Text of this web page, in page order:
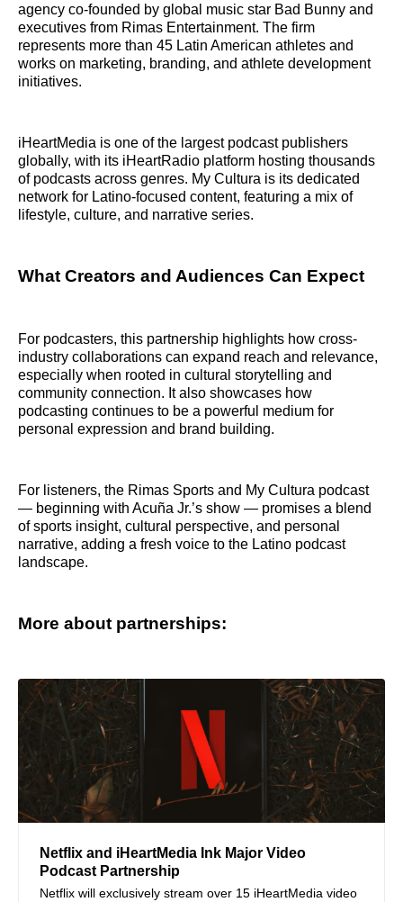
agency co-founded by global music star Bad Bunny and
executives from Rimas Entertainment. The firm
represents more than 45 Latin American athletes and
works on marketing, branding, and athlete development
initiatives.
iHeartMedia is one of the largest podcast publishers
globally, with its iHeartRadio platform hosting thousands
of podcasts across genres. My Cultura is its dedicated
network for Latino-focused content, featuring a mix of
lifestyle, culture, and narrative series.
What Creators and Audiences Can Expect
For podcasters, this partnership highlights how cross-
industry collaborations can expand reach and relevance,
especially when rooted in cultural storytelling and
community connection. It also showcases how
podcasting continues to be a powerful medium for
personal expression and brand building.
For listeners, the Rimas Sports and My Cultura podcast
— beginning with Acuña Jr.’s show — promises a blend
of sports insight, cultural perspective, and personal
narrative, adding a fresh voice to the Latino podcast
landscape.
More about partnerships:
Netflix and iHeartMedia Ink Major Video
Podcast Partnership
Netflix will exclusively stream over 15 iHeartMedia video